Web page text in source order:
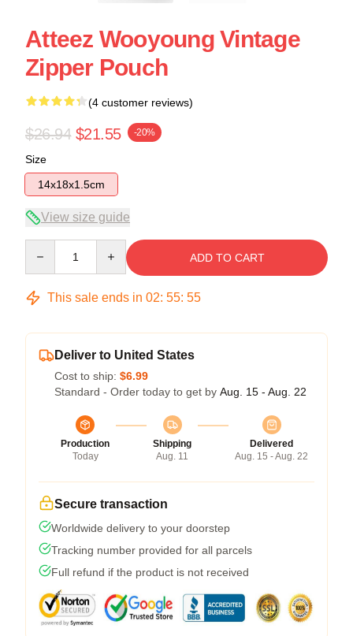
Atteez Wooyoung Vintage
Zipper Pouch
(4 customer reviews)
$26.94 $21.55 -20%
Size
14x18x1.5cm
View size guide
ADD TO CART
This sale ends in 02: 55: 54
Deliver to United States
Cost to ship: $6.99
Standard - Order today to get by Aug. 15 - Aug. 22
Production
Today
Shipping
Aug. 11
Delivered
Aug. 15 - Aug. 22
Secure transaction
Worldwide delivery to your doorstep
Tracking number provided for all parcels
Full refund if the product is not received